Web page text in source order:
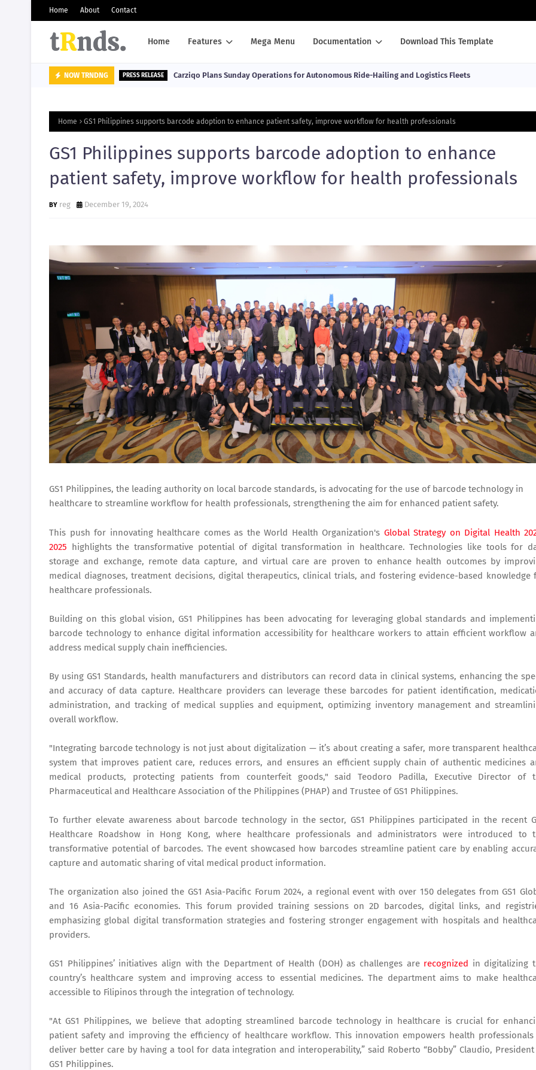
Home About Contact
Home Features Mega Menu Documentation Download This Template
NOW TRNDNG PRESS RELEASE Carziqo Plans Sunday Operations for Autonomous Ride-Hailing and Logistics Fleets
Home GS1 Philippines supports barcode adoption to enhance patient safety, improve workflow for health professionals
GS1 Philippines supports barcode adoption to enhance
patient safety, improve workflow for health professionals
reg December 19, 2024
GS1 Philippines, the leading authority on local barcode standards, is advocating for the use of barcode technology in
healthcare to streamline workflow for health professionals, strengthening the aim for enhanced patient safety.
This push for innovating healthcare comes as the World Health Organization's Global Strategy on Digital Health
2025 highlights the transformative potential of digital transformation in healthcare. Technologies like tools for
storage and exchange, remote data capture, and virtual care are proven to enhance health outcomes by
medical diagnoses, treatment decisions, digital therapeutics, clinical trials, and fostering evidence-based knowledge
healthcare professionals.
Building on this global vision, GS1 Philippines has been advocating for leveraging global standards and
barcode technology to enhance digital information accessibility for healthcare workers to attain efficient workflow
address medical supply chain inefficiencies.
By using GS1 Standards, health manufacturers and distributors can record data in clinical systems, enhancing the
and accuracy of data capture. Healthcare providers can leverage these barcodes for patient identification,
administration, and tracking of medical supplies and equipment, optimizing inventory management and
overall workflow.
"Integrating barcode technology is not just about digitalization — it’s about creating a safer, more transparent
system that improves patient care, reduces errors, and ensures an efficient supply chain of authentic medicines
medical products, protecting patients from counterfeit goods," said Teodoro Padilla, Executive Director of
Pharmaceutical and Healthcare Association of the Philippines (PHAP) and Trustee of GS1 Philippines.
To further elevate awareness about barcode technology in the sector, GS1 Philippines participated in the recent
Healthcare Roadshow in Hong Kong, where healthcare professionals and administrators were introduced to
transformative potential of barcodes. The event showcased how barcodes streamline patient care by enabling
capture and automatic sharing of vital medical product information.
The organization also joined the GS1 Asia-Pacific Forum 2024, a regional event with over 150 delegates from GS1
and 16 Asia-Pacific economies. This forum provided training sessions on 2D barcodes, digital links, and
emphasizing global digital transformation strategies and fostering stronger engagement with hospitals and
providers.
GS1 Philippines’ initiatives align with the Department of Health (DOH) as challenges are recognized in digitalizing
country’s healthcare system and improving access to essential medicines. The department aims to make
accessible to Filipinos through the integration of technology.
"At GS1 Philippines, we believe that adopting streamlined barcode technology in healthcare is crucial for
patient safety and improving the efficiency of healthcare workflow. This innovation empowers health
deliver better care by having a tool for data integration and interoperability,” said Roberto “Bobby” Claudio,
GS1 Philippines.